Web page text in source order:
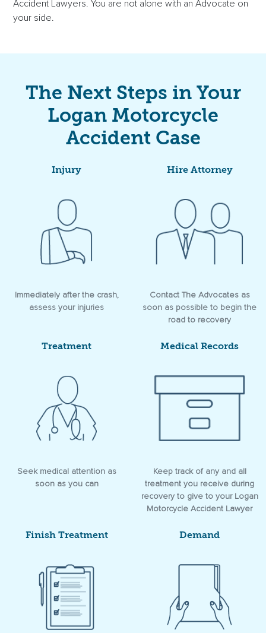
Accident Lawyers. You are not alone with an Advocate on
your side.
The Next Steps in Your
Logan Motorcycle
Accident Case
Injury
Immediately after the crash,
assess your injuries
Hire Attorney
Contact The Advocates as
soon as possible to begin the
road to recovery
Treatment
Seek medical attention as
soon as you can
Medical Records
Keep track of any and all
treatment you receive during
recovery to give to your Logan
Motorcycle Accident Lawyer
Finish Treatment Demand